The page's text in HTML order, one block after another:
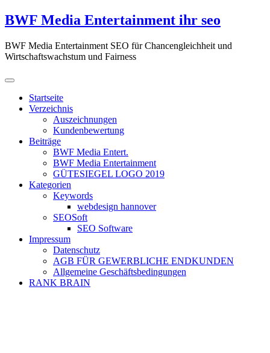
Zum
Inhalt
BWF Media Entertainment ihr seo
BWF Media Entertainment SEO für Chancengleichheit und
Wirtschaftswachstum und Fairness
Startseite
Verzeichnis
Auszeichnungen
Kundenbewertung
Beiträge
BWF Media Entert.
BWF Media Entertainment
GÜTESIEGEL LOGO 2019
Kategorien
Keywords
webdesign hannover
SEOSoft
SEO Software
Impressum
Datenschutz
AGB FÜR GEWERBLICHE ENDKUNDEN
Allgemeine Geschäftsbedingungen
RANK BRAIN